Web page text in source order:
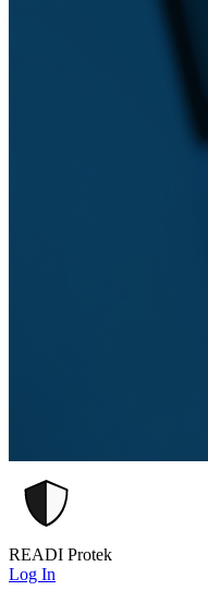
READI Protek
Log In